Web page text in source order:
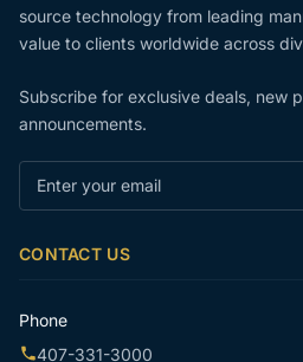
source technology from leading
value to clients worldwide across
Subscribe for exclusive deals, new
announcements.
CONTACT US
Phone
407-331-3000